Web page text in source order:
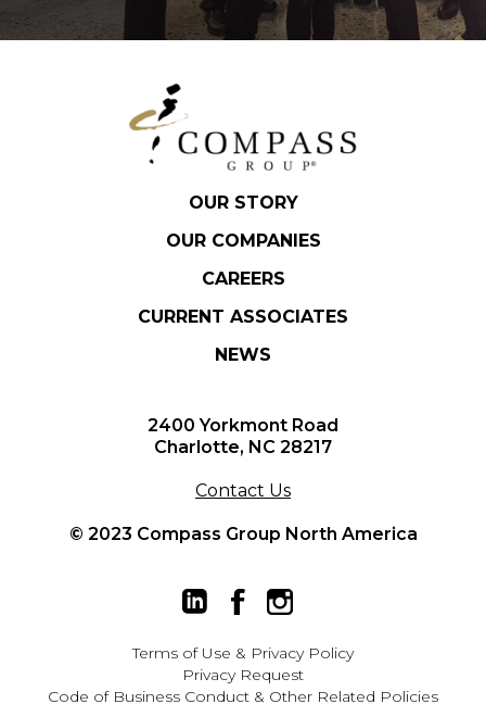
OUR STORY
OUR COMPANIES
CAREERS
CURRENT ASSOCIATES
NEWS
2400 Yorkmont Road
Charlotte, NC 28217
Contact Us
© 2023 Compass Group North America
Terms of Use & Privacy Policy
Privacy Request
Code of Business Conduct & Other Related Policies